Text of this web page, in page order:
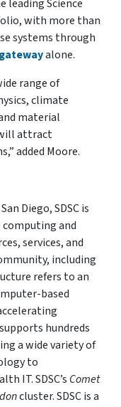
leading Science
with more than
systems through
alone.
range of
climate
material
attract
added Moore.
Diego, SDSC is
computing and
services, and
including
refers to an
based
hundreds
a wide variety of
to
IT. SDSC’s Comet
cluster. SDSC is a